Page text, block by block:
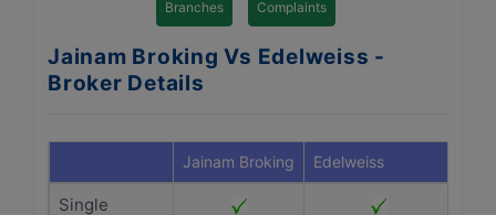
Branches Complaints
Jainam Broking Vs Edelweiss -
Broker Details
Jainam Broking Edelweiss
Single